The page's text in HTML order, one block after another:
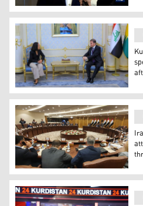
Luxembourg's Minister of
On Thursday, Kurdistan
The Iraqi Parliament's fact-